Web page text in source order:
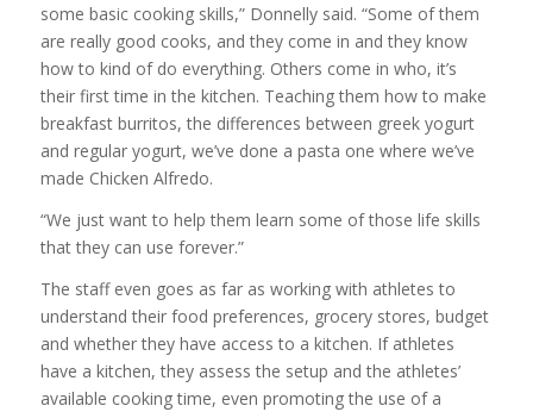
some basic cooking skills,” Donnelly said. “Some of them
are really good cooks, and they come in and they know
how to kind of do everything. Others come in who, it’s
their first time in the kitchen. Teaching them how to make
breakfast burritos, the differences between greek yogurt
and regular yogurt, we’ve done a pasta one where we’ve
made Chicken Alfredo.
“We just want to help them learn some of those life skills
that they can use forever.”
The staff even goes as far as working with athletes to
understand their food preferences, grocery stores, budget
and whether they have access to a kitchen. If athletes
have a kitchen, they assess the setup and the athletes’
available cooking time, even promoting the use of a